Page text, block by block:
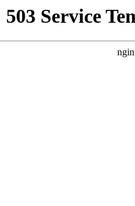
503 Service